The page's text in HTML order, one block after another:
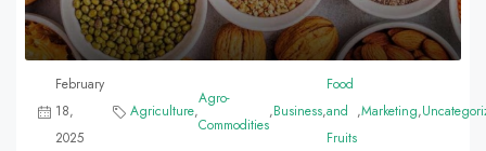
February
18,
2025
Agriculture,
Agro-
Commodities
,Business,
Food
and
Fruits
,Marketing,